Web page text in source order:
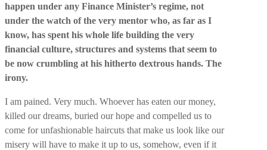
happen under any Finance Minister’s regime, not
under the watch of the very mentor who, as far as I
know, has spent his whole life building the very
financial culture, structures and systems that seem to
be now crumbling at his hitherto dextrous hands. The
irony.
I am pained. Very much. Whoever has eaten our money,
killed our dreams, buried our hope and compelled us to
come for unfashionable haircuts that make us look like our
misery will have to make it up to us, somehow, even if it